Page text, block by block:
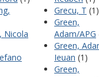
Nicola
Grecu, T (1)
Green,
Adam/APG
Green,
Ieuan (1)
Green,